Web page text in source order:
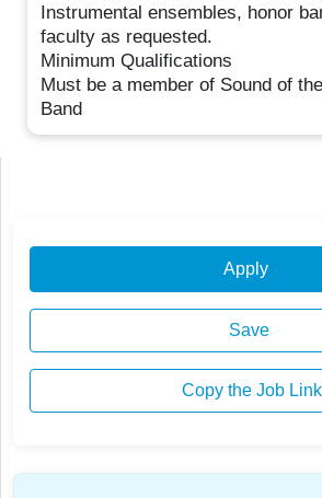
Instrumental ensembles, honor
faculty as requested.
Minimum Qualifications
Must be a member of Sound of
Band
Apply
Save
Copy the Job Link